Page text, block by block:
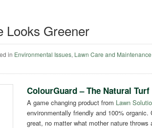
Looks Greener
in Environmental Issues, Lawn Care and Maintenance
ColourGuard – The Natural
A game changing product from Lawn
environmentally friendly and 100%
great, no matter what mother nature throws